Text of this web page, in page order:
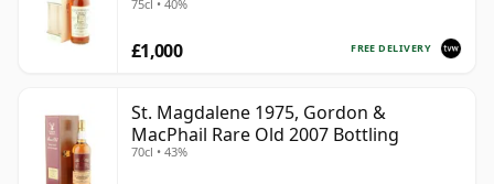
the best surviving bottlings offer a rare view of a
whisky style that has become increasingly difficult to
75cl • 40%
FREE DELIVERY
£1,000
St. Magdalene 1975, Gordon &
MacPhail Rare Old 2007 Bottling
70cl • 43%